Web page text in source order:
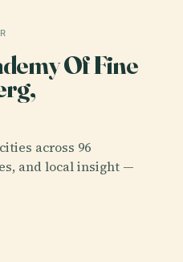
Of Fine
across 96
and local insight —